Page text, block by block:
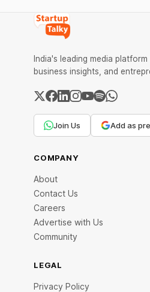
India's leading media
business insights, and
Join Us Add as
COMPANY
About
Contact Us
Careers
Advertise with Us
Community
LEGAL
Privacy Policy